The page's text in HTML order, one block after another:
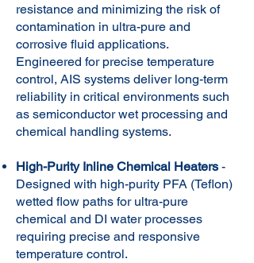
resistance and minimizing the risk of
contamination in ultra-pure and
corrosive fluid applications.
Engineered for precise temperature
control, AIS systems deliver long-term
reliability in critical environments such
as semiconductor wet processing and
chemical handling systems.
High-Purity Inline Chemical Heaters -
Designed with high-purity PFA (Teflon)
wetted flow paths for ultra-pure
chemical and DI water processes
requiring precise and responsive
temperature control.